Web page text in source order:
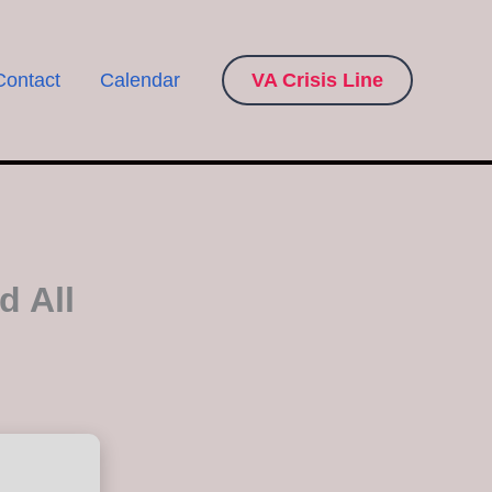
Calendar VA Crisis Line
All